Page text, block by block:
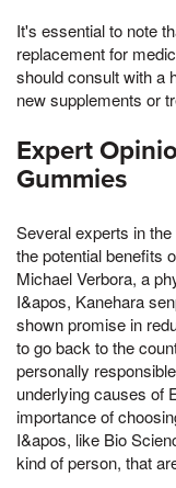
It's essential to note
replacement for
should consult with a
new supplements or
Expert
Gummies
Several experts in
the potential benefits
Michael Verbora, a
I&apos, Kanehara
shown promise in
to go back to the
personally
underlying causes of
importance of
I&apos, like Bio
kind of person, that